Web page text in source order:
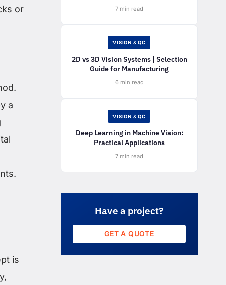
or
a
is
7 min read
VISION & QC
2D vs 3D Vision Systems | Selection
Guide for Manufacturing
6 min read
VISION & QC
Deep Learning in Machine Vision:
Practical Applications
7 min read
Have a project?
GET A QUOTE